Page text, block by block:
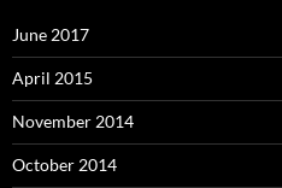
June 2017
April 2015
November 2014
October 2014